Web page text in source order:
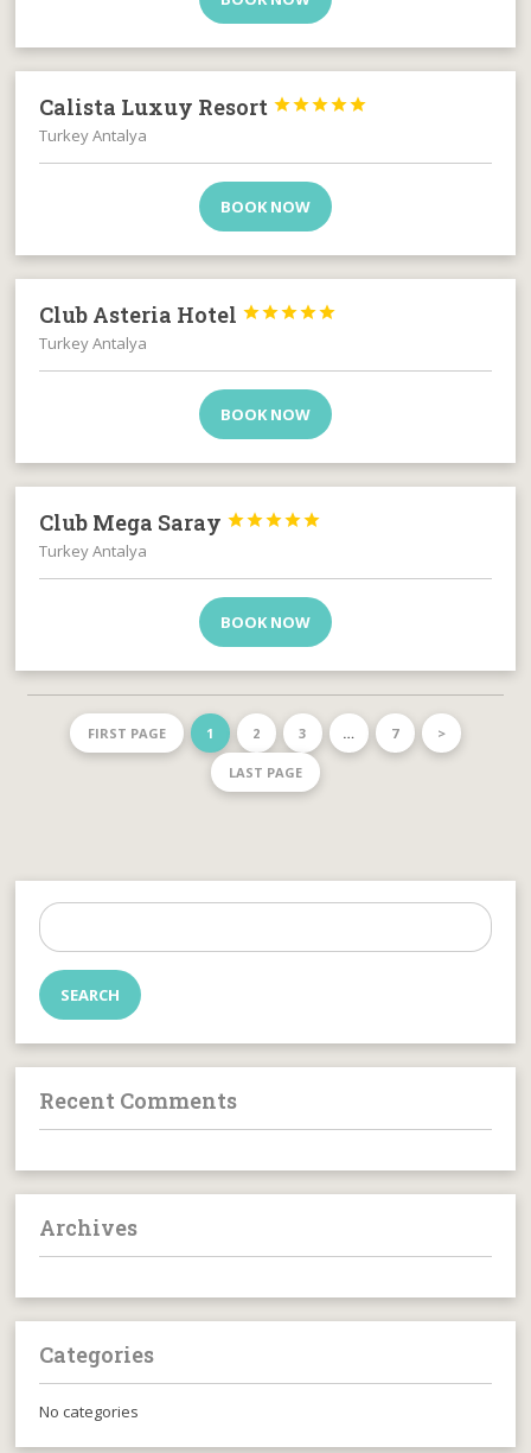
Search
for:
Recent Comments
Archives
Categories
No categories
Calista Luxuy Resort 




Turkey Antalya
BOOK NOW
Club Asteria Hotel 




Turkey Antalya
BOOK NOW
Club Mega Saray 




Turkey Antalya
BOOK NOW
FIRST PAGE 1 2 3 … 7 >
LAST PAGE